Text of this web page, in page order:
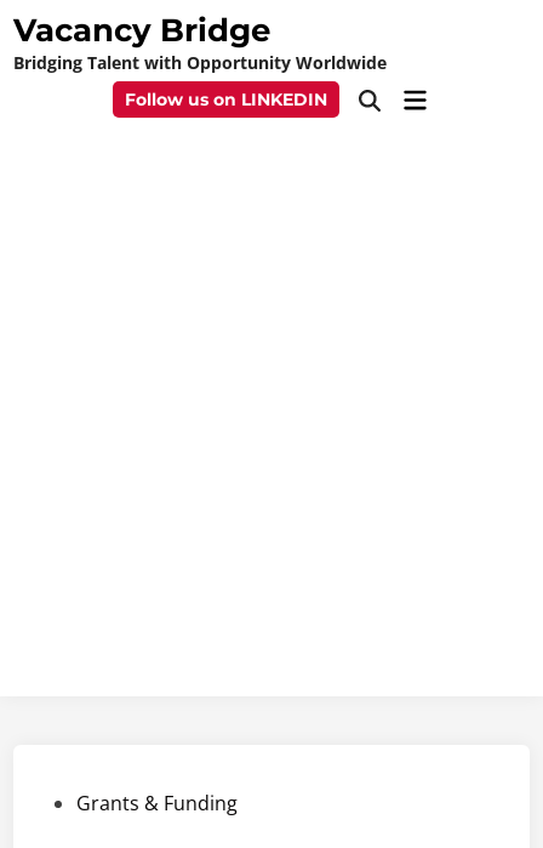
Skip
content
Vacancy Bridge
Bridging Talent with Opportunity Worldwide
Follow us on LINKEDIN
OpenMain
PostedGrants & Funding